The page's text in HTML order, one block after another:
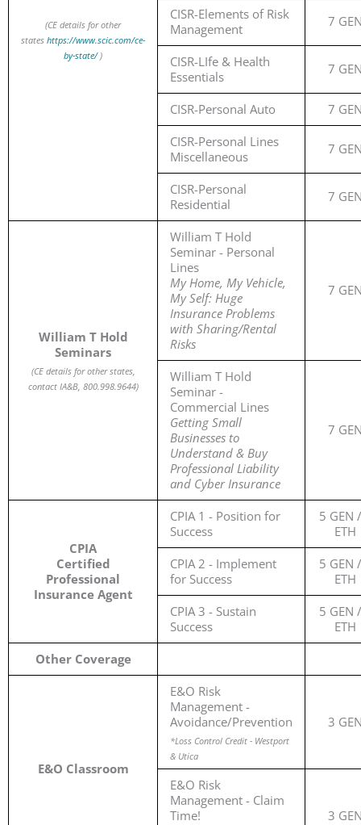
(CE details for other
states https://www.scic.com/ce-
by-state/)
CISR-Elements of Risk
Management
7
CISR-LIfe & Health
Essentials
7
CISR-Personal Auto
7
CISR-Personal Lines
Miscellaneous
7
CISR-Personal
Residential
7
William T Hold
Seminars
(CE details for other states,
contact IA&B, 800.998.9644)
William T Hold
Seminar - Personal
Lines
My Home, My Vehicle,
My Self: Huge
Insurance Problems
with Sharing/Rental
Risks
7
William T Hold
Seminar -
Commercial Lines
Getting Small
Businesses to
Understand & Buy
Professional Liability
and Cyber Insurance
7
CPIA
Certified
Professional
Insurance Agent
CPIA 1 - Position for
Success
5 GEN
ETH
CPIA 2 - Implement
for Success
5 GEN
ETH
CPIA 3 - Sustain
Success
5 GEN
ETH
Other Coverage
E&O Classroom
E&O Risk
Management -
Avoidance/Prevention
*Loss Control Credit - Westport
& Utica
3
E&O Risk
Management - Claim
Time!
3